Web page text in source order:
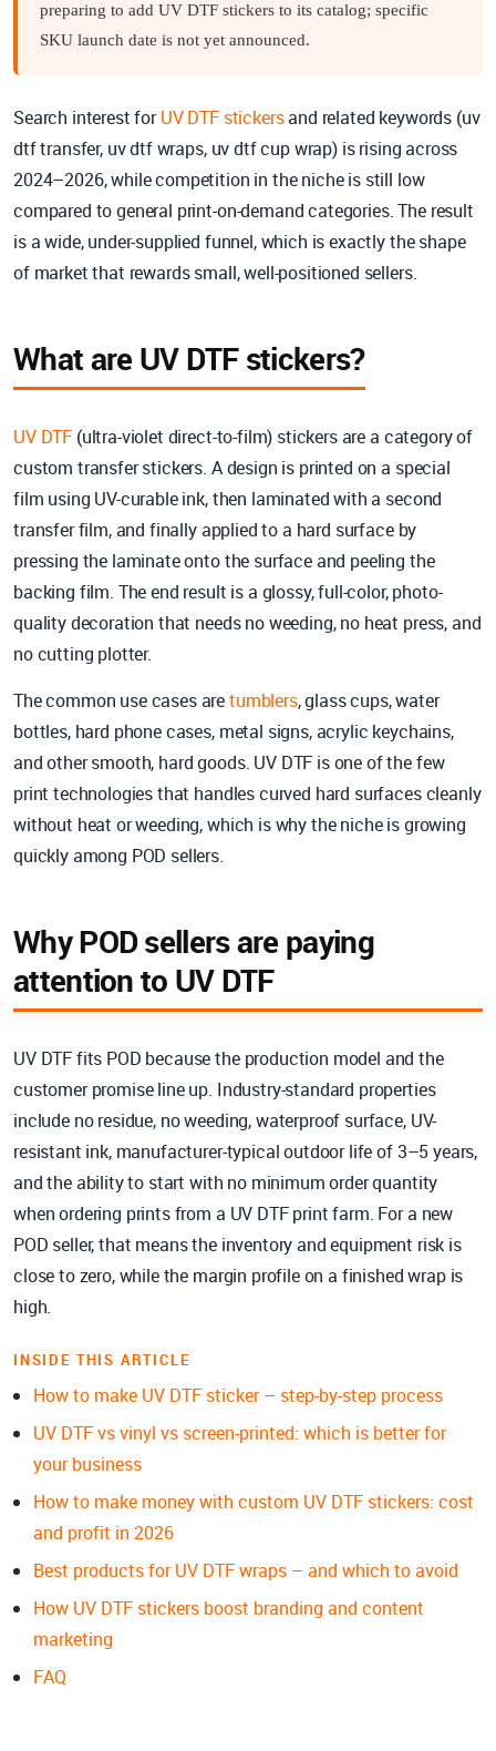
preparing to add UV DTF stickers to its catalog; specific
SKU launch date is not yet announced.
Search interest forUV DTF stickersand related keywords (uv
dtf transfer, uv dtf wraps, uv dtf cup wrap) is rising across
2024–2026, while competition in the niche is still low
compared to general print-on-demand categories. The result
is a wide, under-supplied funnel, which is exactly the shape
of market that rewards small, well-positioned sellers.
What are UV DTF stickers?
UV DTF (ultra-violet direct-to-film) stickers are a category of
custom transfer stickers. A design is printed on a special
film using UV-curable ink, then laminated with a second
transfer film, and finally applied to a hard surface by
pressing the laminate onto the surface and peeling the
backing film. The end result is a glossy, full-color, photo-
quality decoration that needs no weeding, no heat press, and
no cutting plotter.
The common use cases aretumblers, glass cups, water
bottles, hard phone cases, metal signs, acrylic keychains,
and other smooth, hard goods. UV DTF is one of the few
print technologies that handles curved hard surfaces cleanly
without heat or weeding, which is why the niche is growing
quickly among POD sellers.
Why POD sellers are paying
attention to UV DTF
UV DTF fits POD because the production model and the
customer promise line up. Industry-standard properties
include no residue, no weeding, waterproof surface, UV-
resistant ink, manufacturer-typical outdoor life of 3–5 years,
and the ability to start with no minimum order quantity
when ordering prints from a UV DTF print farm. For a new
POD seller, that means the inventory and equipment risk is
close to zero, while the margin profile on a finished wrap is
high.
INSIDE THIS ARTICLE
How to make UV DTF sticker – step-by-step process
UV DTF vs vinyl vs screen-printed: which is better for
your business
How to make money with custom UV DTF stickers: cost
and profit in 2026
Best products for UV DTF wraps – and which to avoid
How UV DTF stickers boost branding and content
marketing
FAQ